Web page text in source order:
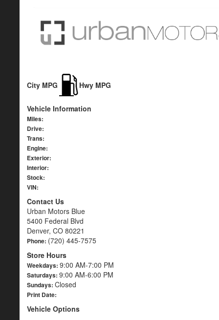
City MPG Hwy MPG
Vehicle Information
Miles:
Drive:
Trans:
Engine:
Exterior:
Interior:
Stock:
VIN:
Contact Us
Urban Motors Blue
5400 Federal Blvd
Denver, CO 80221
Phone: (720) 445-7575
Store Hours
Weekdays: 9:00 AM-7:00 PM
Saturdays: 9:00 AM-6:00 PM
Sundays: Closed
Print Date:
Vehicle Options